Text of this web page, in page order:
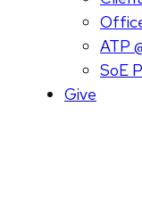
ATP
SoE
Give